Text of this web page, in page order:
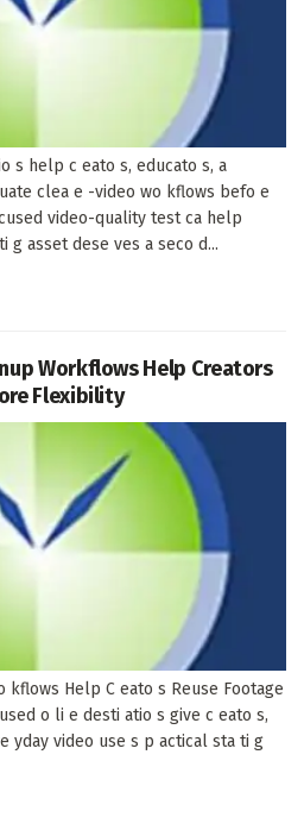
s help c eato s, educato s, a
clea e -video wo kflows befo e
video-quality test ca help
g asset dese ves a seco d...
Workflows Help Creators
Flexibility
kflows Help C eato s Reuse Footage
o li e desti atio s give c eato s,
yday video use s p actical sta ti g